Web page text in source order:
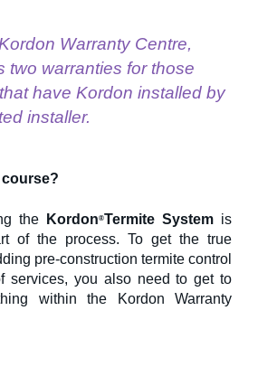
Management
Warranty Centre,
two warranties for those
have Kordon installed by
installer.
the Kordon®Termite System is
of the process. To get the true
pre-construction termite control
services, you also need to get to
within the Kordon Warranty